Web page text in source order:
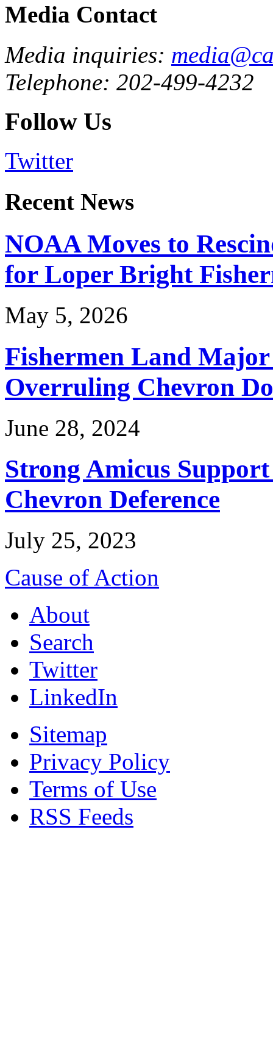
Media Contact
Media inquiries:
Telephone: 202-499-4232
Follow Us
Twitter
Recent News
NOAA Moves to
for Loper Bright
May 5, 2026
Fishermen Land
Overruling Chevron
June 28, 2024
Strong Amicus
Chevron Deference
July 25, 2023
Cause of Action
About
Search
Twitter
LinkedIn
Sitemap
Privacy Policy
Terms of Use
RSS Feeds